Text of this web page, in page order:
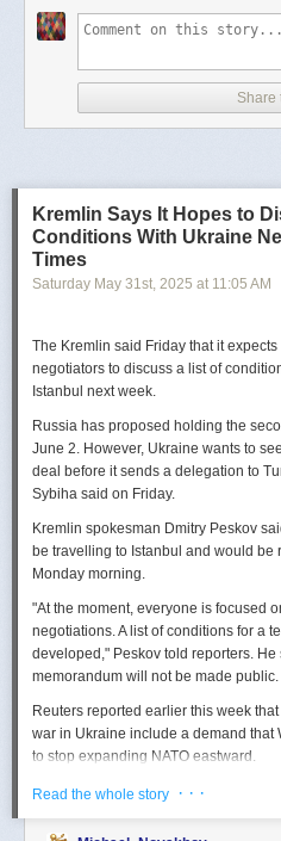
Share
Kremlin Says It Hopes to
Conditions With Ukraine
Times
Saturday May 31st, 2025 at 11:05 AM
The Kremlin said Friday that it expects
negotiators to discuss a list of
Istanbul next week.
Russia has proposed holding the
June 2. However, Ukraine wants to see
deal before it sends a delegation to
Sybiha said on Friday.
Kremlin spokesman Dmitry Peskov
be travelling to Istanbul and would be
Monday morning.
"At the moment, everyone is focused
negotiations. A list of conditions for a
developed," Peskov told reporters. He
memorandum will not be made public.
Reuters reported earlier this week
war in Ukraine include a demand that
to stop expanding NATO eastward.
U.S. President Donald Trump's envoy
enlargement of NATO was "fair,"
Read the whole story · · ·